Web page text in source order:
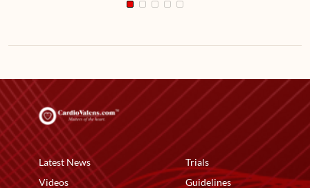
Latest News
Videos
Trials
Guidelines